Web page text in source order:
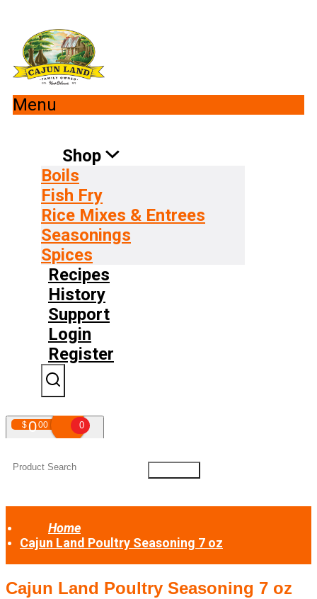
Menu
Shop
Boils
Fish Fry
Rice Mixes & Entrees
Seasonings
Spices
Recipes
History
Support
Login
Register
$000 0
Your shopping cart is empty!
Home
Cajun Land Poultry Seasoning 7 oz
Cajun Land Poultry Seasoning 7 oz